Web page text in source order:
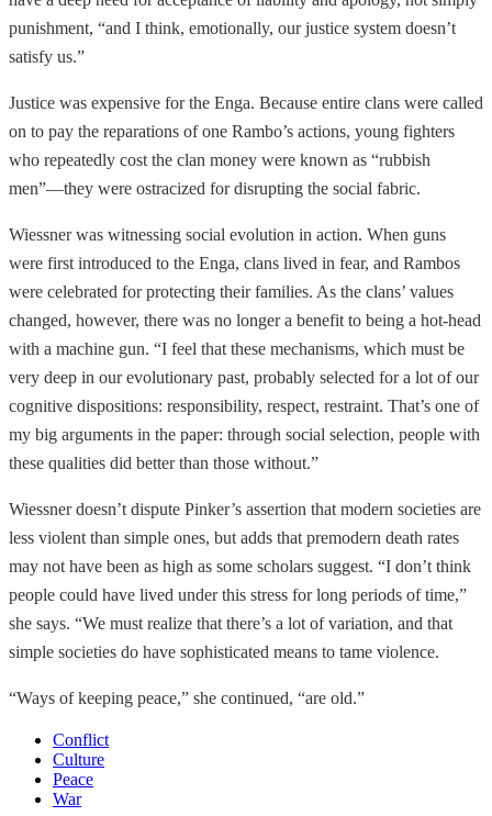
punishment, “and I think, emotionally, our justice system doesn’t
satisfy us.”
Justice was expensive for the Enga. Because entire clans were called
on to pay the reparations of one Rambo’s actions, young fighters
who repeatedly cost the clan money were known as “rubbish
men”—they were ostracized for disrupting the social fabric.
Wiessner was witnessing social evolution in action. When guns
were first introduced to the Enga, clans lived in fear, and Rambos
were celebrated for protecting their families. As the clans’ values
changed, however, there was no longer a benefit to being a hot-head
with a machine gun. “I feel that these mechanisms, which must be
very deep in our evolutionary past, probably selected for a lot of our
cognitive dispositions: responsibility, respect, restraint. That’s one of
my big arguments in the paper: through social selection, people with
these qualities did better than those without.”
Wiessner doesn’t dispute Pinker’s assertion that modern societies are
less violent than simple ones, but adds that premodern death rates
may not have been as high as some scholars suggest. “I don’t think
people could have lived under this stress for long periods of time,”
she says. “We must realize that there’s a lot of variation, and that
simple societies do have sophisticated means to tame violence.
“Ways of keeping peace,” she continued, “are old.”
Conflict
Culture
Peace
War